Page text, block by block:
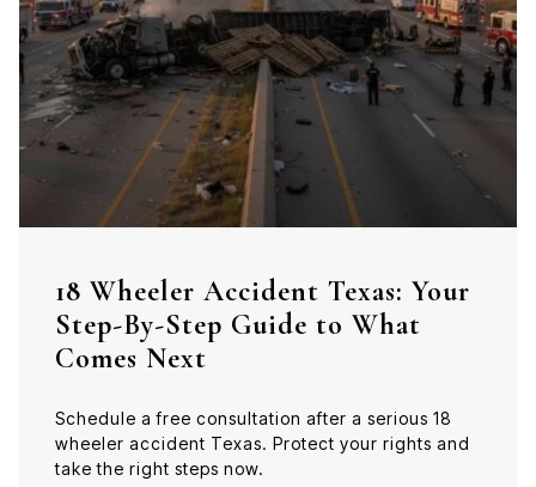
18 Wheeler Accident Texas: Your
Step-By-Step Guide to What
Comes Next
Schedule a free consultation after a serious 18
wheeler accident Texas. Protect your rights and
take the right steps now.